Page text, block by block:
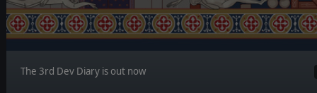
The 3rd Dev Diary is out now